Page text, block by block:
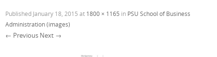
Published January 18, 2015 at 1800 × 1165 in PSU School of Business
Administration (images)
← Previous Next →